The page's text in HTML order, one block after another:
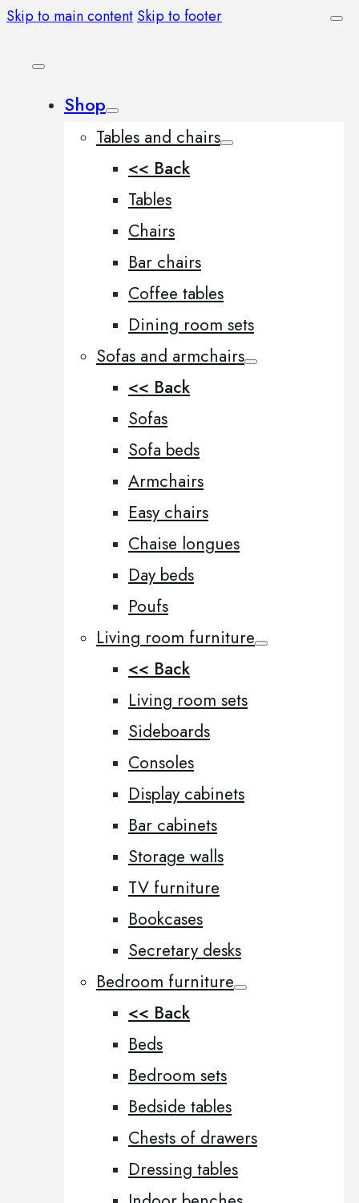
Skip to main content Skip to footer
Shop
Tables and chairs
<< Back
Tables
Chairs
Bar chairs
Coffee tables
Dining room sets
Sofas and armchairs
<< Back
Sofas
Sofa beds
Armchairs
Easy chairs
Chaise longues
Day beds
Poufs
Living room furniture
<< Back
Living room sets
Sideboards
Consoles
Display cabinets
Bar cabinets
Storage walls
TV furniture
Bookcases
Secretary desks
Bedroom furniture
<< Back
Beds
Bedroom sets
Bedside tables
Chests of drawers
Dressing tables